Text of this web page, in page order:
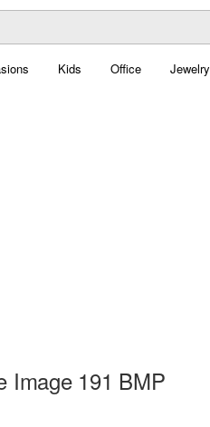
Kids Office Jewelry
Image 191 BMP